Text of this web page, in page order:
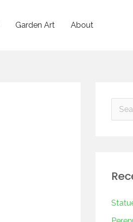
Garden Art About
c
f